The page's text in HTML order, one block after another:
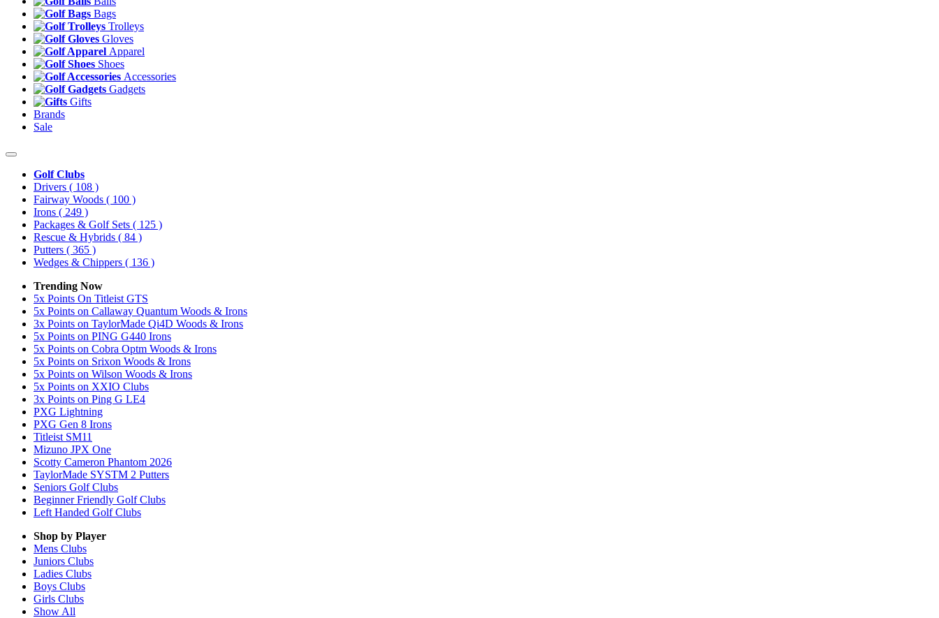
Bags
Trolleys
Gloves
Apparel
Shoes
Accessories
Gadgets
Gifts
Brands
Sale
Golf Clubs
Drivers ( 108 )
Fairway Woods ( 100 )
Irons ( 249 )
Packages & Golf Sets ( 125 )
Rescue & Hybrids ( 84 )
Putters ( 365 )
Wedges & Chippers ( 136 )
Trending Now
5x Points On Titleist GTS
5x Points on Callaway Quantum Woods & Irons
3x Points on TaylorMade Qi4D Woods & Irons
5x Points on PING G440 Irons
5x Points on Cobra Optm Woods & Irons
5x Points on Srixon Woods & Irons
5x Points on Wilson Woods & Irons
5x Points on XXIO Clubs
3x Points on Ping G LE4
PXG Lightning
PXG Gen 8 Irons
Titleist SM11
Mizuno JPX One
Scotty Cameron Phantom 2026
TaylorMade SYSTM 2 Putters
Seniors Golf Clubs
Beginner Friendly Golf Clubs
Left Handed Golf Clubs
Shop by Player
Mens Clubs
Juniors Clubs
Ladies Clubs
Boys Clubs
Girls Clubs
Show All